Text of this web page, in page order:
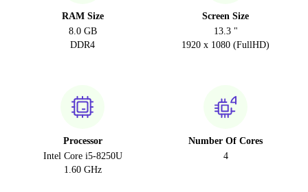
RAM Size
8.0 GB
DDR4
Screen Size
13.3 "
1920 x 1080 (FullHD)
Processor
Intel Core i5-8250U
1.60 GHz
Number Of Cores
4